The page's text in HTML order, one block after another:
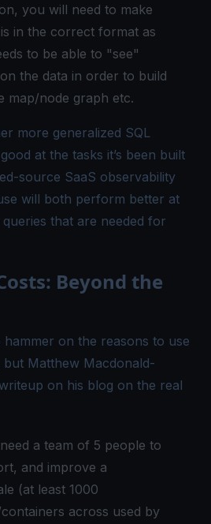
you will need to make
in the correct format as
to be able to "see"
the data in order to build
map/node graph etc.
more generalized SQL
at the tasks it’s been built
source SaaS observability
will both perform better at
that are needed for
Beyond the
hammer on the reasons to use
Matthew Macdonald-
on his blog on the real
a team of 5 people to
and improve a
(at least 1000
across used by